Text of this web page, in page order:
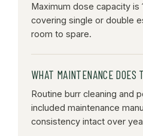
Maximum dose capacity is
covering single or double
room to spare.
WHAT MAINTENANCE DOES
Routine burr cleaning and
included maintenance
consistency intact over